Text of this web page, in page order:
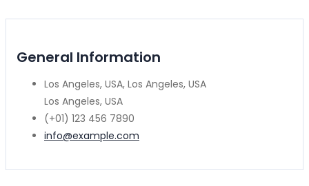
General Information
Los Angeles, USA, Los Angeles, USA
Los Angeles, USA
(+01) 123 456 7890
info@example.com